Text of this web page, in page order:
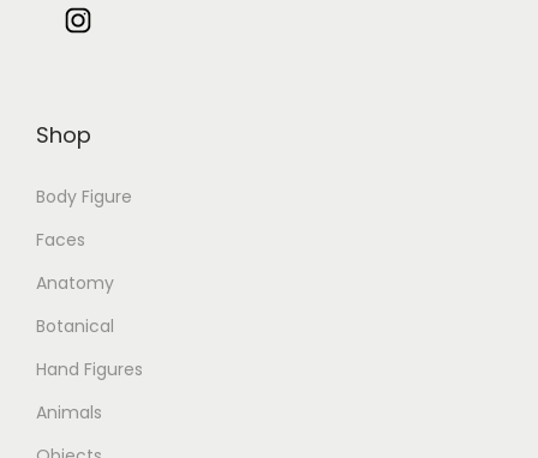
Shop
Body Figure
Faces
Anatomy
Botanical
Hand Figures
Animals